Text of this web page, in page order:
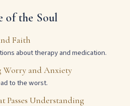
of the Soul
Faith
about therapy and medication.
Worry and Anxiety
to the worst.
Passes Understanding